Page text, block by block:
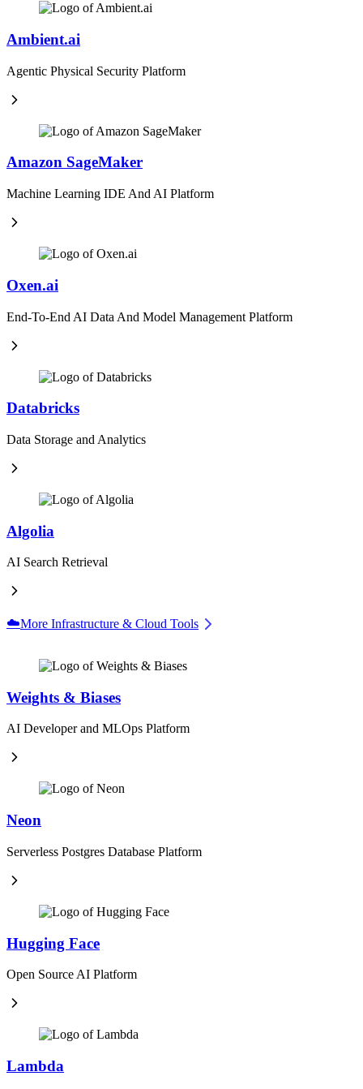
Ambient.ai
Agentic Physical Security Platform
Amazon SageMaker
Machine Learning IDE And AI Platform
Oxen.ai
End-To-End AI Data And Model Management Platform
Databricks
Data Storage and Analytics
Algolia
AI Search Retrieval
☁️More Infrastructure & Cloud Tools
Weights & Biases
AI Developer and MLOps Platform
Neon
Serverless Postgres Database Platform
Hugging Face
Open Source AI Platform
Lambda